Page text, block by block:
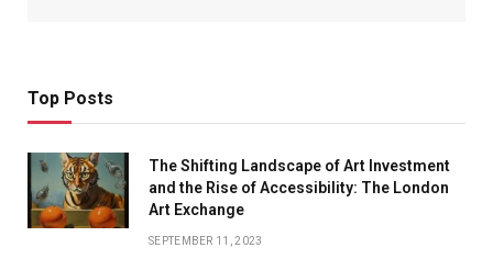
Top Posts
The Shifting Landscape of Art Investment
and the Rise of Accessibility: The London
Art Exchange
SEPTEMBER 11, 2023